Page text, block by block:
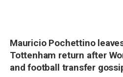
Mauricio Pochettino
Tottenham return after
and football transfer